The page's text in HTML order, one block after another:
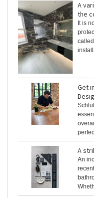
A
the
It is
Get
A
An